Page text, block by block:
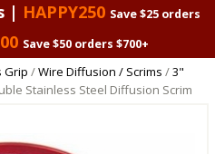
| HAPPY250 Save $25 orders
Save $50 orders $700+
Grip /Wire Diffusion / Scrims /3"
Stainless Steel Diffusion Scrim